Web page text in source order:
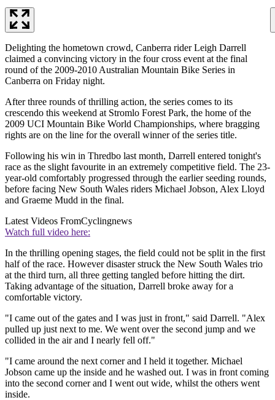
Delighting the hometown crowd, Canberra rider Leigh Darrell
claimed a convincing victory in the four cross event at the final
round of the 2009-2010 Australian Mountain Bike Series in
Canberra on Friday night.
After three rounds of thrilling action, the series comes to its
crescendo this weekend at Stromlo Forest Park, the home of the
2009 UCI Mountain Bike World Championships, where bragging
rights are on the line for the overall winner of the series title.
Following his win in Thredbo last month, Darrell entered tonight's
race as the slight favourite in an extremely competitive field. The 23-
year-old comfortably progressed through the earlier seeding rounds,
before facing New South Wales riders Michael Jobson, Alex Lloyd
and Graeme Mudd in the final.
Latest Videos FromCyclingnews
Watch full video here:
In the thrilling opening stages, the field could not be split in the first
half of the race. However disaster struck the New South Wales trio
at the third turn, all three getting tangled before hitting the dirt.
Taking advantage of the situation, Darrell broke away for a
comfortable victory.
"I came out of the gates and I was just in front," said Darrell. "Alex
pulled up just next to me. We went over the second jump and we
collided in the air and I nearly fell off."
"I came around the next corner and I held it together. Michael
Jobson came up the inside and he washed out. I was in front coming
into the second corner and I went out wide, whilst the others went
inside.